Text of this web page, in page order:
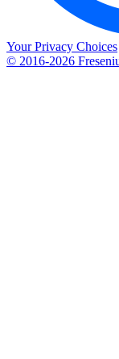
Your Privacy Choices
© 2016-2026